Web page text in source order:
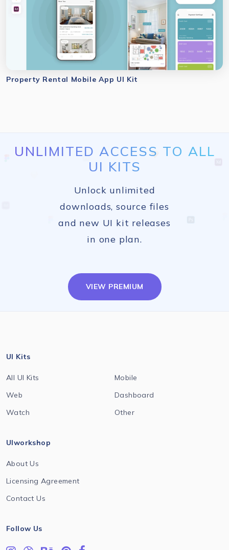
Property Rental Mobile App UI Kit
UNLIMITED ACCESS TO ALL
UI KITS
Unlock unlimited
downloads, source files
and new UI kit releases
in one plan.
VIEW PREMIUM
UI Kits
All UI Kits
Mobile
Web
Dashboard
Watch
Other
UIworkshop
About Us
Licensing Agreement
Contact Us
Follow Us